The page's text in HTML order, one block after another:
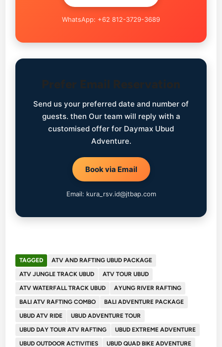
WhatsApp: +62 812-3729-3689
Prefer Email Reservation
Send us your preferred date and number of
guests. then Our team will reply with a
customised offer for Daymax Ubud
Adventure.
Book via Email
Email: kura_rsv.id@jtbap.com
TAGGED
ATV AND RAFTING UBUD PACKAGE
ATV JUNGLE TRACK UBUD
ATV TOUR UBUD
ATV WATERFALL TRACK UBUD
AYUNG RIVER RAFTING
BALI ATV RAFTING COMBO
BALI ADVENTURE PACKAGE
UBUD ATV RIDE
UBUD ADVENTURE TOUR
UBUD DAY TOUR ATV RAFTING
UBUD EXTREME ADVENTURE
UBUD OUTDOOR ACTIVITIES
UBUD QUAD BIKE ADVENTURE